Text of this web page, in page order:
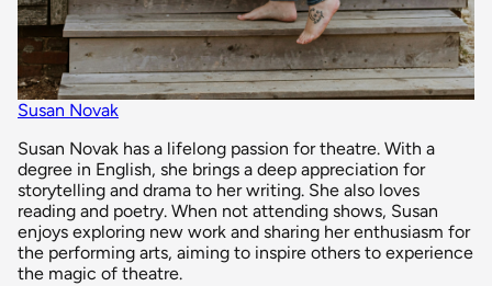
Susan Novak
Susan Novak has a lifelong passion for theatre. With a
degree in English, she brings a deep appreciation for
storytelling and drama to her writing. She also loves
reading and poetry. When not attending shows, Susan
enjoys exploring new work and sharing her enthusiasm for
the performing arts, aiming to inspire others to experience
the magic of theatre.